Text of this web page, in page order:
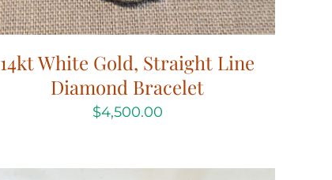
14kt White Gold, Straight Line
Diamond Bracelet
$4,500.00